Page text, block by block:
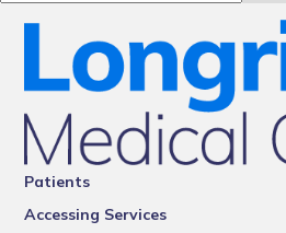
Patients
Accessing Services